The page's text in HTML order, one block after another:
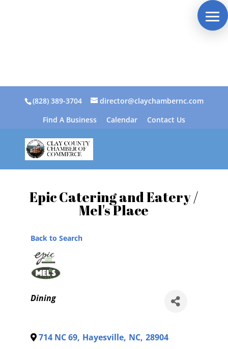
(828) 389-3704
director@claychambernc.com
Find A Business
Calendar Contact Us
Epic Catering and Eatery /
Mel's Place
Back to Search
Categories
Dining
714 NC 69, Hayesville, NC, 28904